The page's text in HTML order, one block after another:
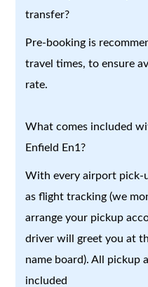
transfer?
Pre-booking is
travel times, to ensure
rate.
What comes included
Enfield En1?
With every airport pick-
as flight tracking (we
arrange your pickup
driver will greet you at
name board). All pickup
included